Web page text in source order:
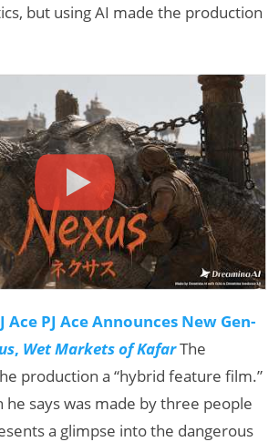
but using AI made the production
Ace PJ Ace Announces New Gen-
, Wet Markets of KafarThe
production a “hybrid feature film.”
he says was made by three people
a glimpse into the dangerous